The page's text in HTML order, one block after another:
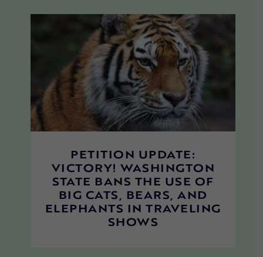
PETITION UPDATE:
VICTORY! WASHINGTON
STATE BANS THE USE OF
BIG CATS, BEARS, AND
ELEPHANTS IN TRAVELING
SHOWS